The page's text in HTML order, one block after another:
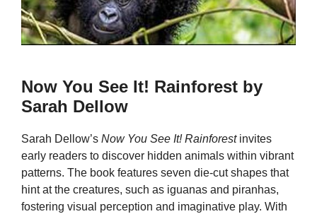
Now You See It! Rainforest by
Sarah Dellow
Sarah Dellow’s Now You See It! Rainforestinvites
early readers to discover hidden animals within vibrant
patterns. The book features seven die-cut shapes that
hint at the creatures, such as iguanas and piranhas,
fostering visual perception and imaginative play. With